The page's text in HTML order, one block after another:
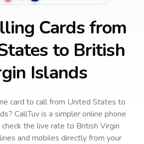
Cards from
to British
Islands
card to callfrom United States to
? CallTuv is a simpler online phone
the live rate to British Virgin
and mobiles directly from your